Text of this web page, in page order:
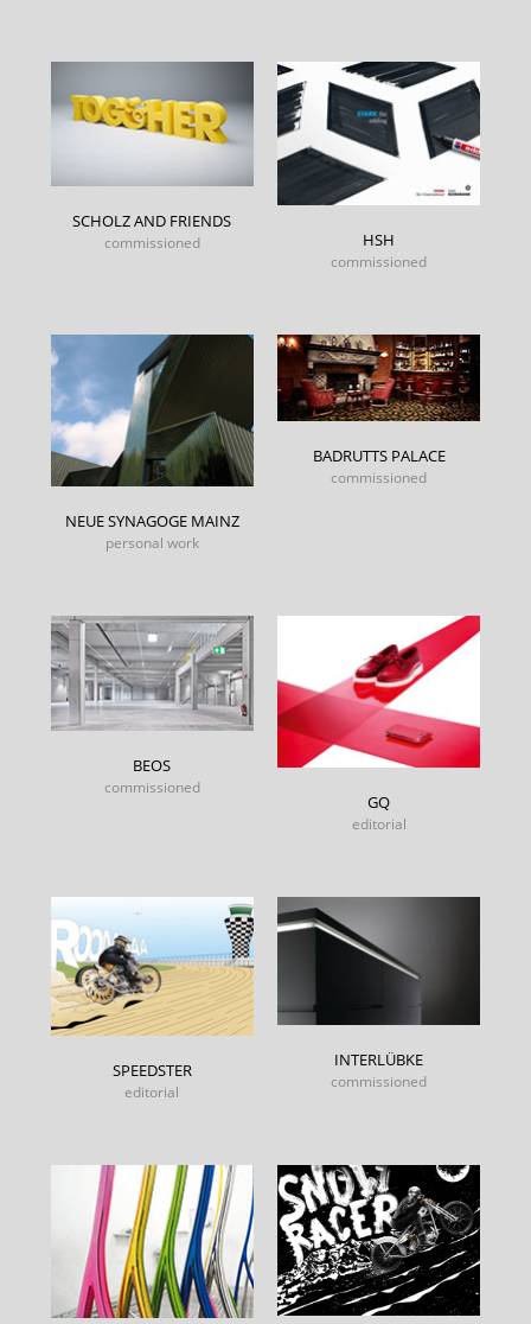
SCHOLZ AND FRIENDS
commissioned HSH
commissioned
NEUE SYNAGOGE MAINZ
personal work
BADRUTTS PALACE
commissioned
BEOS
commissioned
GQ
editorial
SPEEDSTER
editorial
INTERLÜBKE
commissioned